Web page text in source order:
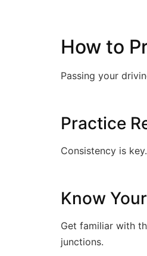
How to
Passing your
Practice
Consistency is
Know
Get familiar with
junctions.